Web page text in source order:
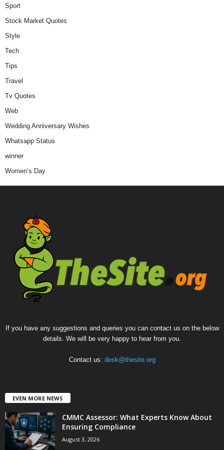
Sport
Stock Market Quotes
Style
Tech
Tips
Travel
Tv Quotes
Web
Wedding Anniversary Wishes
Whatsapp Status
winner
Women’s Day
If you have any suggestions and queries you can contact us on the below
details. We will be very happy to hear from you.
Contact us: desk@thesite.org
EVEN MORE NEWS
CMMC Assessor: What Experts Know About
Ensuring Compliance
August 3, 2026